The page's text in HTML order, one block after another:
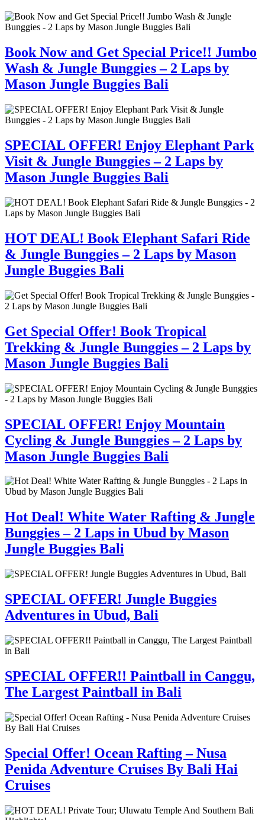
Book Now and Get Special Price!! Jumbo
Wash & Jungle Bunggies – 2 Laps by
Mason Jungle Buggies Bali
SPECIAL OFFER! Enjoy Elephant Park
Visit & Jungle Bunggies – 2 Laps by
Mason Jungle Buggies Bali
HOT DEAL! Book Elephant Safari Ride
& Jungle Bunggies – 2 Laps by Mason
Jungle Buggies Bali
Get Special Offer! Book Tropical
Trekking & Jungle Bunggies – 2 Laps by
Mason Jungle Buggies Bali
SPECIAL OFFER! Enjoy Mountain
Cycling & Jungle Bunggies – 2 Laps by
Mason Jungle Buggies Bali
Hot Deal! White Water Rafting & Jungle
Bunggies – 2 Laps in Ubud by Mason
Jungle Buggies Bali
SPECIAL OFFER! Jungle Buggies
Adventures in Ubud, Bali
SPECIAL OFFER!! Paintball in Canggu,
The Largest Paintball in Bali
Special Offer! Ocean Rafting – Nusa
Penida Adventure Cruises By Bali Hai
Cruises